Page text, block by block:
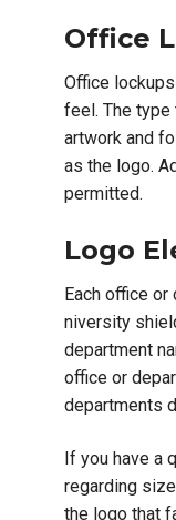
Office
Office
feel. The type
artwork and
as the logo.
permitted.
Logo
Each office
niversity
department
office or
departments
If you have a
regarding
the logo that